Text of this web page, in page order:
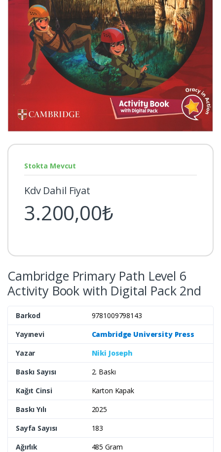
Cambridge Primary Path Level 6
Activity Book with Digital Pack 2nd
Barkod
9781009798143
Yayınevi
Cambridge University Press
Yazar
Niki Joseph
Baskı Sayısı
2. Baskı
Kağıt Cinsi
Karton Kapak
Baskı Yılı
2025
Sayfa Sayısı
183
Ağırlık
485 Gram
Stokta Mevcut
Kdv Dahil Fiyat
3.200,00₺